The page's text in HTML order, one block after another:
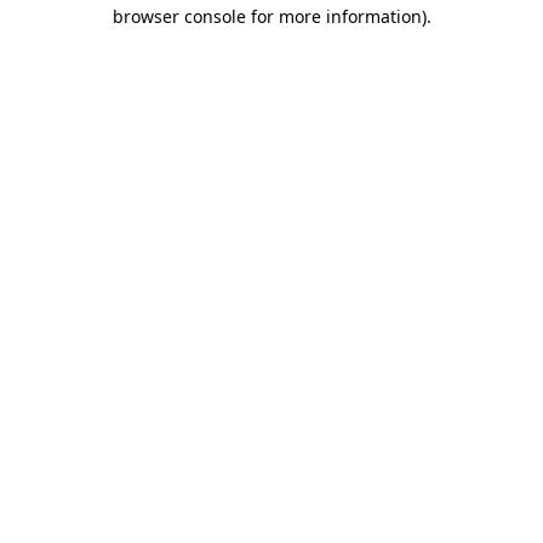
browser console for more information).